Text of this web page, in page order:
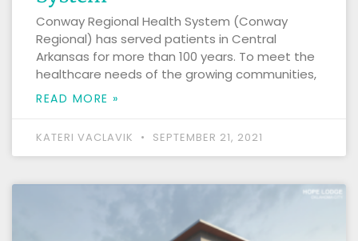
Conway Regional Health System (Conway
Regional) has served patients in Central
Arkansas for more than 100 years. To meet the
healthcare needs of the growing communities,
READ MORE »
KATERI VACLAVIK SEPTEMBER 21, 2021